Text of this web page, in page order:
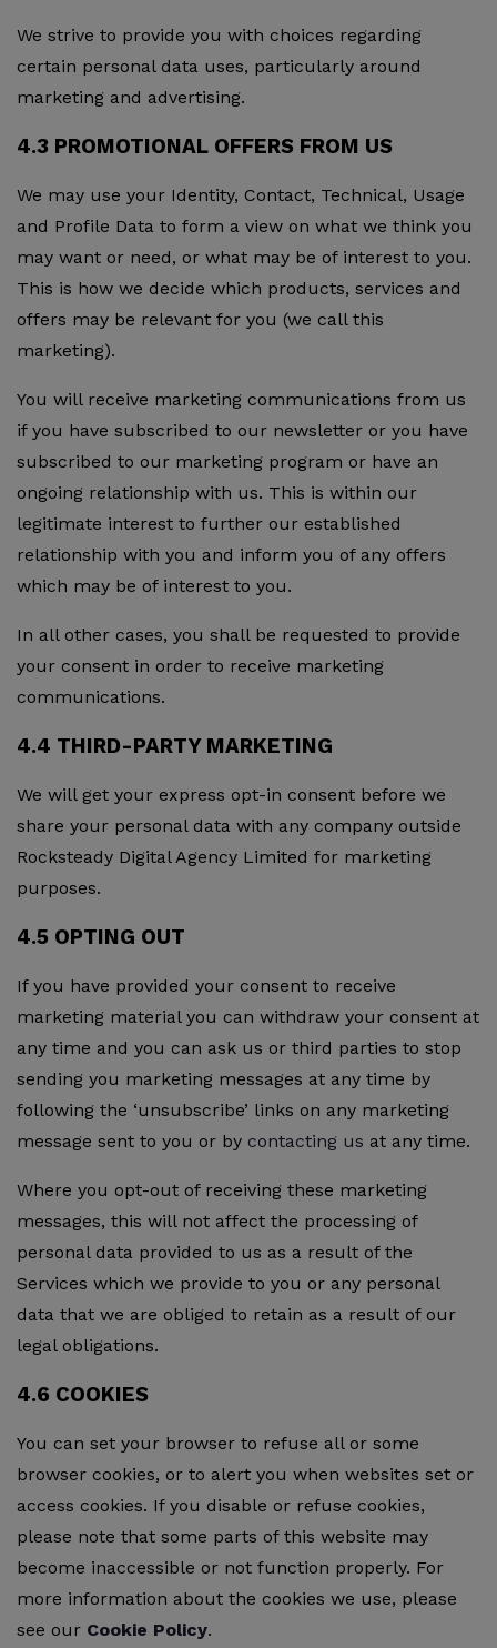
We strive to provide you with choices regarding
certain personal data uses, particularly around
marketing and advertising.
4.3 PROMOTIONAL OFFERS FROM US
We may use your Identity, Contact, Technical, Usage
and Profile Data to form a view on what we think you
may want or need, or what may be of interest to you.
This is how we decide which products, services and
offers may be relevant for you (we call this
marketing).
You will receive marketing communications from us
if you have subscribed to our newsletter or you have
subscribed to our marketing program or have an
ongoing relationship with us. This is within our
legitimate interest to further our established
relationship with you and inform you of any offers
which may be of interest to you.
In all other cases, you shall be requested to provide
your consent in order to receive marketing
communications.
4.4 THIRD-PARTY MARKETING
We will get your express opt-in consent before we
share your personal data with any company outside
Rocksteady Digital Agency Limited for marketing
purposes.
4.5 OPTING OUT
If you have provided your consent to receive
marketing material you can withdraw your consent at
any time and you can ask us or third parties to stop
sending you marketing messages at any time by
following the ‘unsubscribe’ links on any marketing
message sent to you or by contacting us at any time.
Where you opt-out of receiving these marketing
messages, this will not affect the processing of
personal data provided to us as a result of the
Services which we provide to you or any personal
data that we are obliged to retain as a result of our
legal obligations.
4.6 COOKIES
You can set your browser to refuse all or some
browser cookies, or to alert you when websites set or
access cookies. If you disable or refuse cookies,
please note that some parts of this website may
become inaccessible or not function properly. For
more information about the cookies we use, please
see our Cookie Policy.